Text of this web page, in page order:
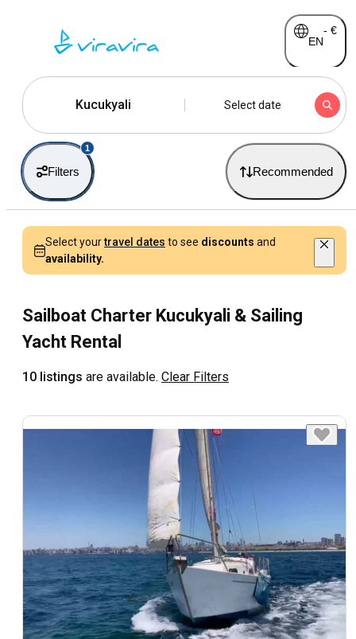
EN
- €
Kucukyali Select date
Filters
1
Recommended
Select yourtravel dates to see discounts and
availability.
Sailboat Charter Kucukyali & Sailing
Yacht Rental
10 listings are available. Clear Filters